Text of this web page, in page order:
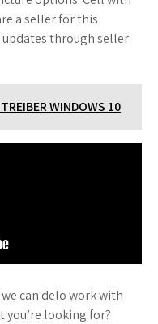
a seller for this
through seller
WINDOWS 10
can delo work with
you’re looking for?